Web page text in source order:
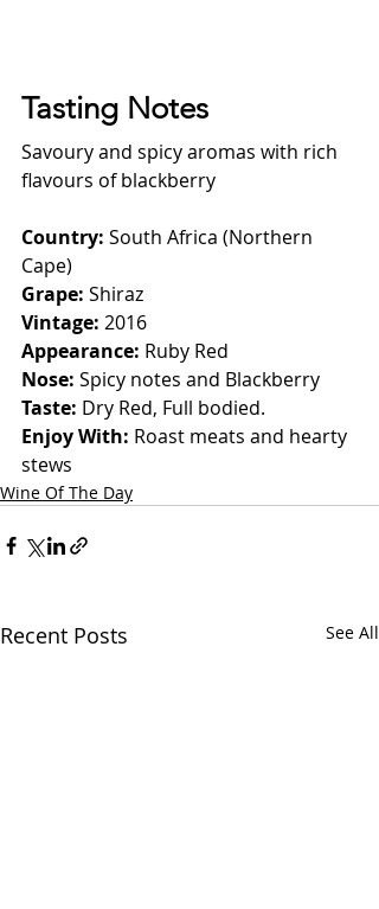
Tasting Notes
Savoury and spicy aromas with rich
flavours of blackberry
Country: South Africa (Northern
Cape)
Grape: Shiraz
Vintage: 2016
Appearance: Ruby Red
Nose: Spicy notes and Blackberry
Taste: Dry Red, Full bodied.
Enjoy With: Roast meats and hearty
stews
Wine Of The Day
Recent Posts See All